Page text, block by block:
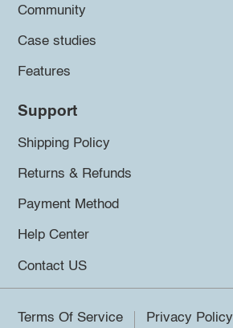
Community
Case studies
Features
Support
Shipping Policy
Returns & Refunds
Payment Method
Help Center
Contact US
Terms Of Service Privacy Policy